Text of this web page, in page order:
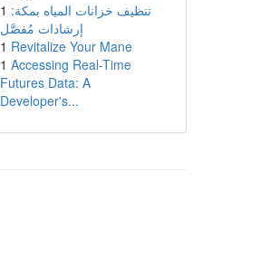
1 تنظيف خزانات المياه بمكة:
إرشادات مُفصَّل
1 Revitalize Your Mane
1 Accessing Real-Time
Futures Data: A
Developer's...